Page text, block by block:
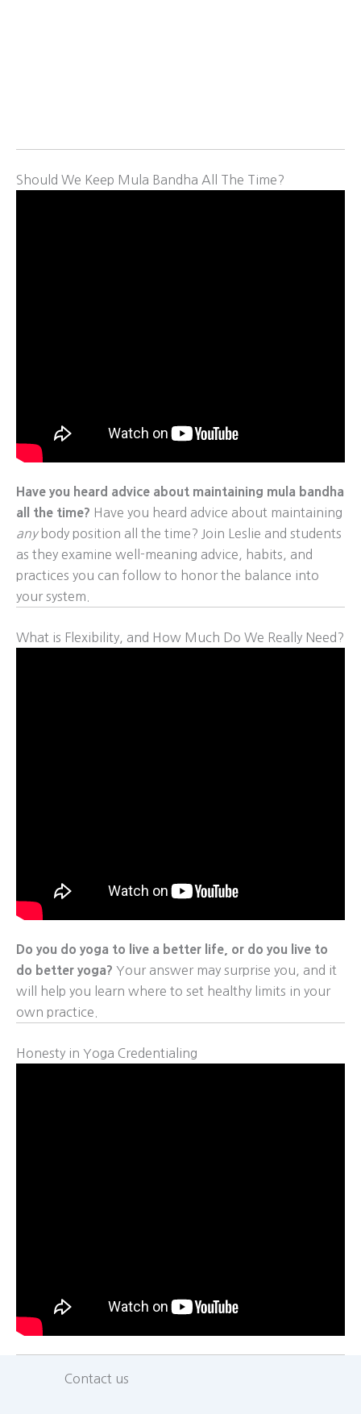
Should We Keep Mula Bandha All The Time?
Have you heard advice about maintaining mula bandha
all the time? Have you heard advice about maintaining
anybody position all the time? Join Leslie and students
as they examine well-meaning advice, habits, and
practices you can follow to honor the balance into
your system.
What is Flexibility, and How Much Do We Really Need?
Do you do yoga to live a better life, or do you live to
do better yoga? Your answer may surprise you, and it
will help you learn where to set healthy limits in your
own practice.
Honesty in Yoga Credentialing
Contact us